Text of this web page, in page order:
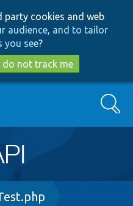
to
main
content
to
search
party cookies and web
audience, and to tailor
you see?
do not track me
Search